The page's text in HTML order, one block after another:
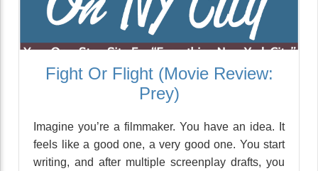
Fight Or Flight (Movie Review:
Prey)
Imagine you’re a filmmaker. You have an idea. It
feels like a good one, a very good one. You start
writing, and after multiple screenplay drafts, you